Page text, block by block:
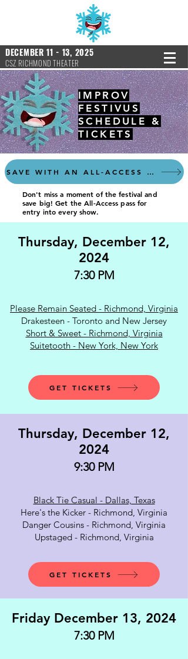
DECEMBER 11 - 13, 2025
CSZ RICHMOND THEATER
IMPROV
FESTIVUS
SCHEDULE &
TICKETS
SAVE WITH AN ALL-ACCESS PASS
Don't miss a moment of the festival and
save big! Get the All-Access pass for
entry into every show.
Thursday, December 12,
2024
7:30 PM
Please Remain Seated - Richmond, Virginia
Drakesteen - Toronto and New Jersey
Short & Sweet - Richmond, Virginia
Suitetooth - New York, New York
GET TICKETS
Thursday, December 12,
2024
9:30 PM
Black Tie Casual - Dallas, Texas
Here's the Kicker - Richmond, Virginia
Danger Cousins - Richmond, Virginia
Upstaged - Richmond, Virginia
GET TICKETS
Friday December 13, 2024
7:30 PM